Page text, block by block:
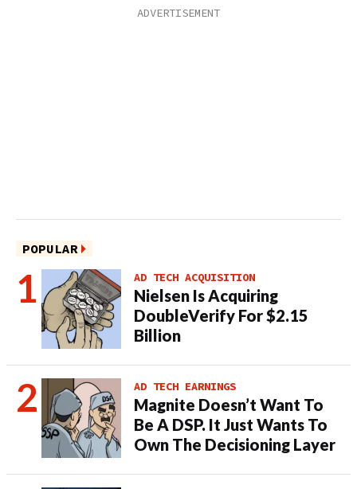
POPULAR
AD TECH ACQUISITION
Nielsen Is Acquiring
DoubleVerify For $2.15
Billion
AD TECH EARNINGS
Magnite Doesn’t Want To
Be A DSP. It Just Wants To
Own The Decisioning Layer